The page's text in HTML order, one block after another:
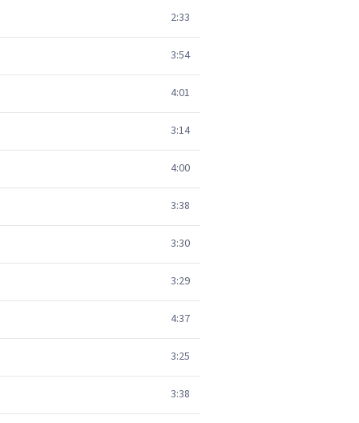
2:33
3:54
4:01
3:14
4:00
3:38
3:30
3:29
4:37
3:25
3:38